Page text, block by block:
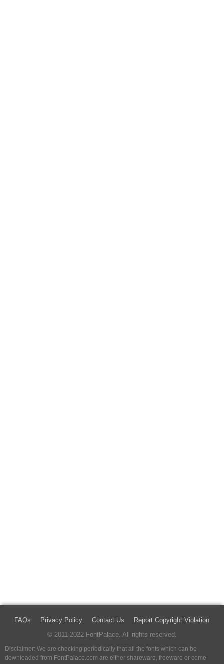
FAQs Privacy Policy Contact Us
Report Copyright Violation
© 2011-2022 FontPalace. All rights reserved.
Disclaimer: We are checking periodically that all the fonts which can be
downloaded from FontPalace.com are either shareware, freeware or come